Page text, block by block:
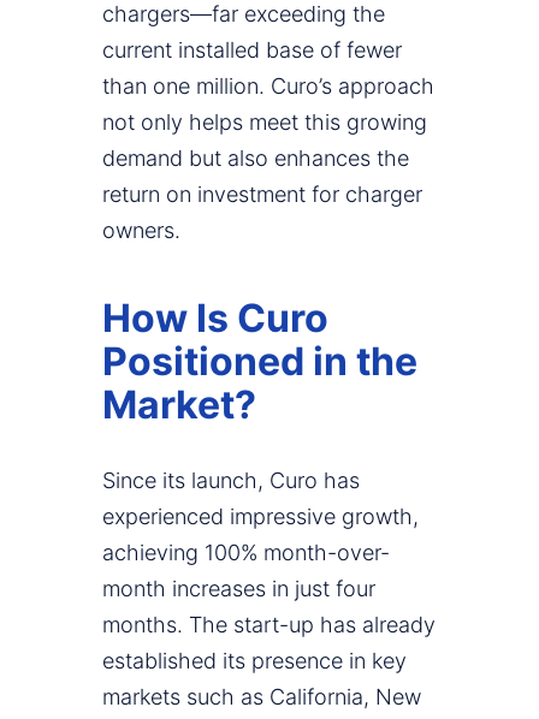
chargers—far exceeding the
current installed base of fewer
than one million. Curo’s approach
not only helps meet this growing
demand but also enhances the
return on investment for charger
owners.
How Is Curo
Positioned in the
Market?
Since its launch, Curo has
experienced impressive growth,
achieving 100% month-over-
month increases in just four
months. The start-up has already
established its presence in key
markets such as California, New